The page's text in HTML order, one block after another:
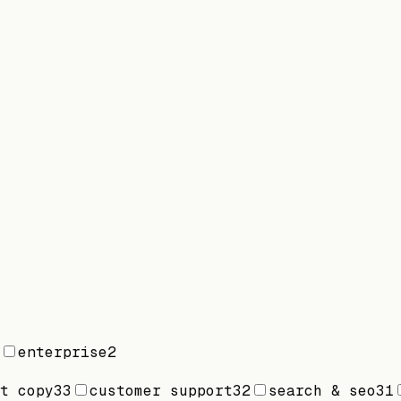
enterprise2
copy33 customer support32 search & seo31